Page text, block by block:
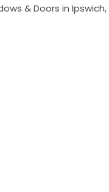
& Doors in